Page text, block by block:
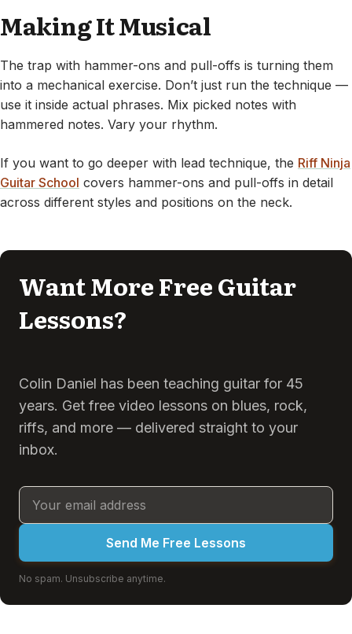
Making It Musical
The trap with hammer-ons and pull-offs is turning them
into a mechanical exercise. Don’t just run the technique —
use it inside actual phrases. Mix picked notes with
hammered notes. Vary your rhythm.
If you want to go deeper with lead technique, the Riff Ninja
Guitar School covers hammer-ons and pull-offs in detail
across different styles and positions on the neck.
Want More Free Guitar
Lessons?
Colin Daniel has been teaching guitar for 45
years. Get free video lessons on blues, rock,
riffs, and more — delivered straight to your
inbox.
Send Me Free Lessons
No spam. Unsubscribe anytime.